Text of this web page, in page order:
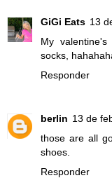
GiGi Eats 13
My
socks,
Responder
berlin 13 de
those are all
shoes.
Responder